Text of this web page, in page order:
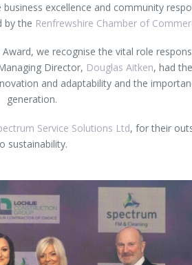
excellence and community
by the Renfrewshire Chamber of
we recognise the vital role
Director, Douglas Aitken, had
and adaptability and the
generation.
Service Solutions Ltd, for their
sustainability.